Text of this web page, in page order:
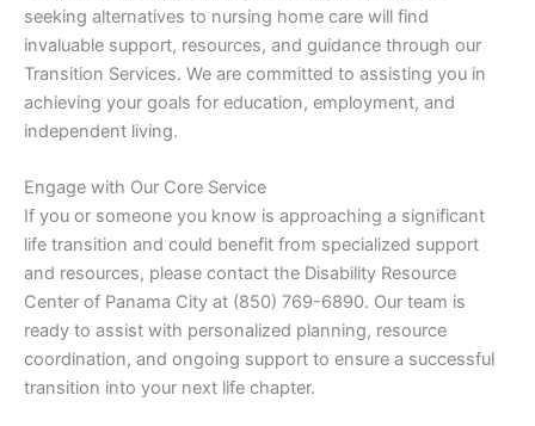
seeking alternatives to nursing home care will find
invaluable support, resources, and guidance through our
Transition Services. We are committed to assisting you in
achieving your goals for education, employment, and
independent living.
Engage with Our Core Service
If you or someone you know is approaching a significant
life transition and could benefit from specialized support
and resources, please contact the Disability Resource
Center of Panama City at (850) 769-6890. Our team is
ready to assist with personalized planning, resource
coordination, and ongoing support to ensure a successful
transition into your next life chapter.